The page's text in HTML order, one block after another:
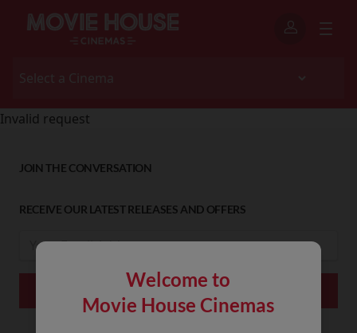
Welcome to
Movie House Cinemas
Invalid request
JOIN THE CONVERSATION
RECEIVE OUR LATEST RELEASES AND OFFERS